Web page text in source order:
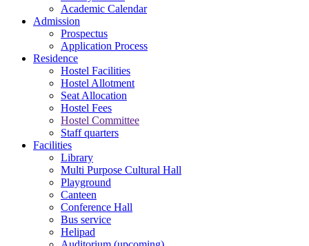
Academic Calendar
Admission
Prospectus
Application Process
Residence
Hostel Facilities
Hostel Allotment
Seat Allocation
Hostel Fees
Hostel Committee
Staff quarters
Facilities
Library
Multi Purpose Cultural Hall
Playground
Canteen
Conference Hall
Bus service
Helipad